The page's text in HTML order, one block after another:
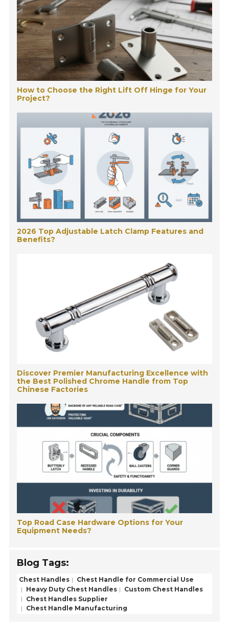
How to Choose the Right Lift Off Hinge for Your
Project?
2026 Top Adjustable Latch Clamp Features and
Benefits?
Discover Premier Manufacturing Excellence with
the Best Polished Chrome Handle from Top
Chinese Factories
Top Road Case Hardware Options for Your
Equipment Needs?
Blog Tags:
Chest Handles
Chest Handle for Commercial Use
Heavy Duty Chest Handles
Custom Chest Handles
Chest Handles Supplier
Chest Handle Manufacturing